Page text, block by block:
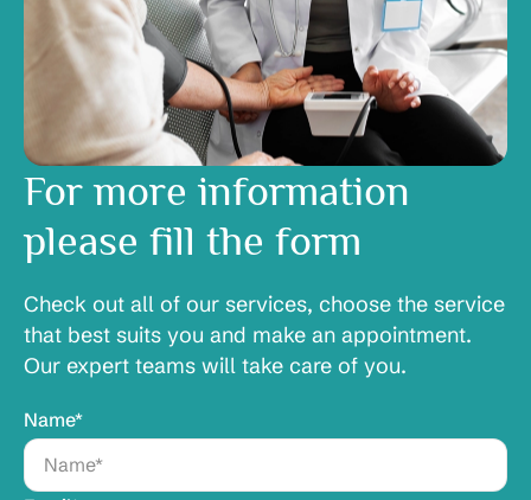
For more information
please fill the form
Check out all of our services, choose the service
that best suits you and make an appointment.
Our expert teams will take care of you.
Name*